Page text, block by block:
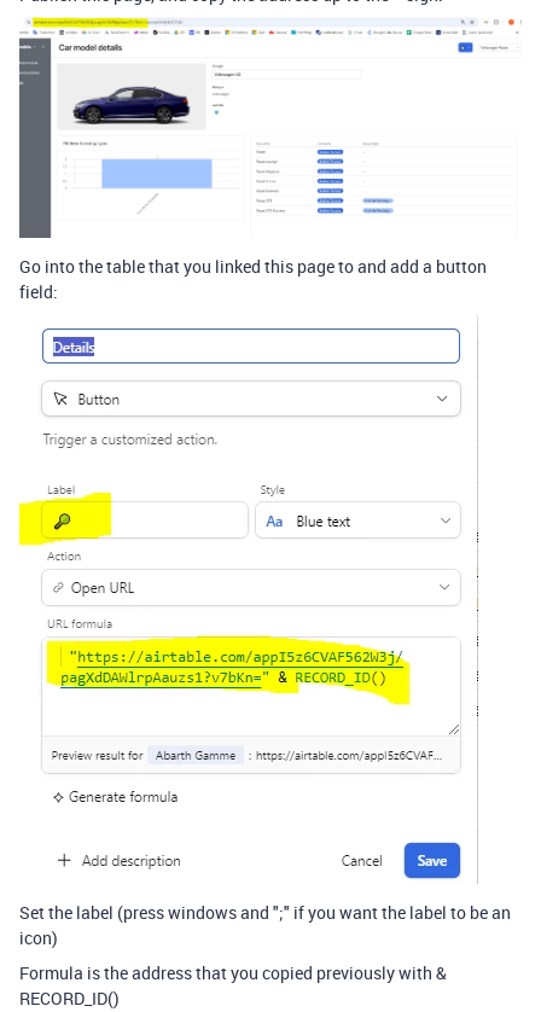
Go into the table that you linked this page to and add a button
field:
Set the label (press windows and ";" if you want the label to be an
icon)
Formula is the address that you copied previously with &
RECORD_ID()